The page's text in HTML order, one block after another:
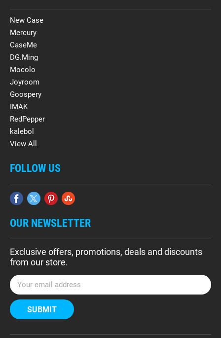
New Case
Mercury
CaseMe
DG.Ming
Mocolo
Joyroom
Goospery
IMAK
RedPepper
kalebol
View All
FOLLOW US
OUR NEWSLETTER
Exclusive offers, promotions, deals and discounts
from our store.
E
m
a
i
A